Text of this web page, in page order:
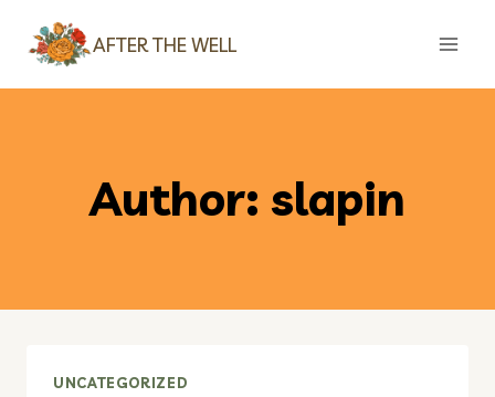
AFTER THE WELL
Author: slapin
UNCATEGORIZED